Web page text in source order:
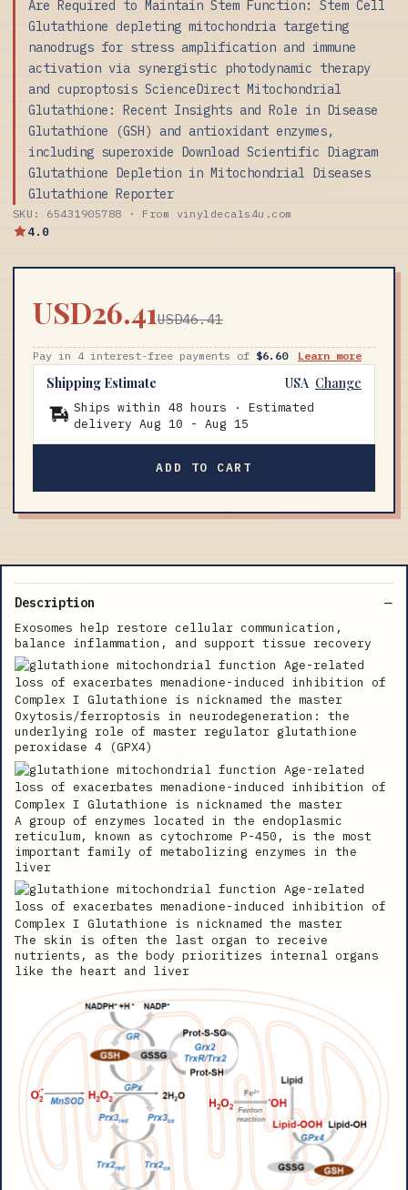
Are Required to Maintain Stem Function: Stem Cell
Glutathione depleting mitochondria targeting
nanodrugs for stress amplification and immune
activation via synergistic photodynamic therapy
and cuproptosis ScienceDirect Mitochondrial
Glutathione: Recent Insights and Role in Disease
Glutathione (GSH) and antioxidant enzymes,
including superoxide Download Scientific Diagram
Glutathione Depletion in Mitochondrial Diseases
Glutathione Reporter
SKU: 65431905788 · From vinyldecals4u.com
4.0
USD26.41USD46.41
Pay in 4 interest-free payments of $6.60 Learn more
Shipping Estimate USA Change
Ships within 48 hours · Estimated
delivery Aug 10 - Aug 15
ADD TO CART
Description
Exosomes help restore cellular communication,
balance inflammation, and support tissue recovery
Oxytosis/ferroptosis in neurodegeneration: the
underlying role of master regulator glutathione
peroxidase 4 (GPX4)
A group of enzymes located in the endoplasmic
reticulum, known as cytochrome P-450, is the most
important family of metabolizing enzymes in the
liver
The skin is often the last organ to receive
nutrients, as the body prioritizes internal organs
like the heart and liver